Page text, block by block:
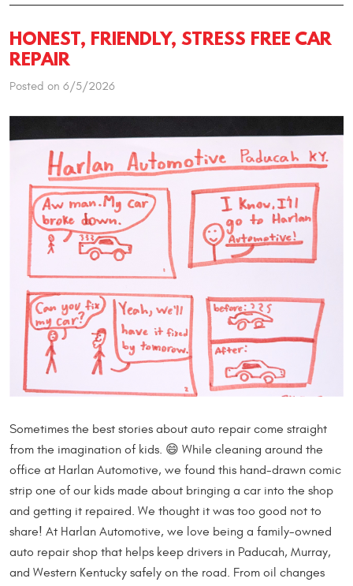
HONEST, FRIENDLY, STRESS FREE CAR
REPAIR
Posted on 6/5/2026
Sometimes the best stories about auto repair come straight
from the imagination of kids. 😄 While cleaning around the
office at Harlan Automotive, we found this hand-drawn comic
strip one of our kids made about bringing a car into the shop
and getting it repaired. We thought it was too good not to
share! At Harlan Automotive, we love being a family-owned
auto repair shop that helps keep drivers in Paducah, Murray,
and Western Kentucky safely on the road. From oil changes